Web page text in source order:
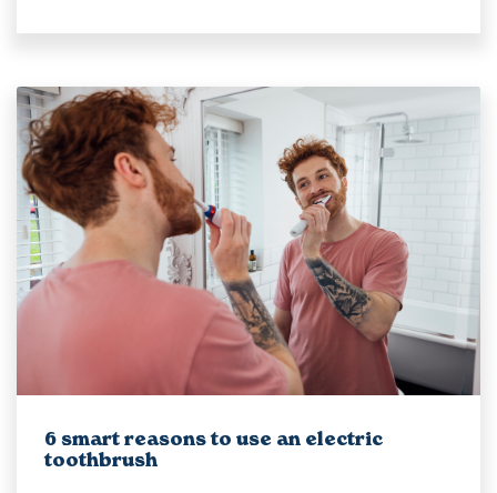
6 smart reasons to use an electric
toothbrush